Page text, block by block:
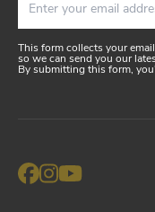
This form collects your
so we can send you our
By submitting this form,